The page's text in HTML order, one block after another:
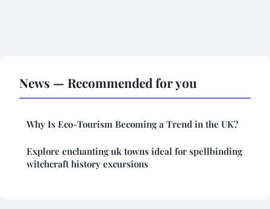
News — Recommended for you
Why Is Eco-Tourism Becoming a Trend in the UK?
Explore enchanting uk towns ideal for spellbinding
witchcraft history excursions